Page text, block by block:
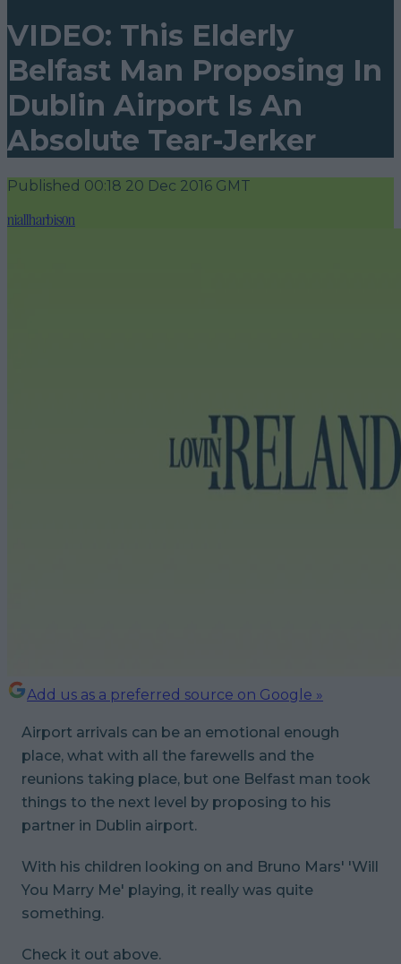
VIDEO: This Elderly
Belfast Man Proposing In
Dublin Airport Is An
Absolute Tear-Jerker
Published 00:18 20 Dec 2016 GMT
niallharbison
Add us as a preferred source on Google »
Airport arrivals can be an emotional enough
place, what with all the farewells and the
reunions taking place, but one Belfast man took
things to the next level by proposing to his
partner in Dublin airport.
With his children looking on and Bruno Mars' 'Will
You Marry Me' playing, it really was quite
something.
Check it out above.